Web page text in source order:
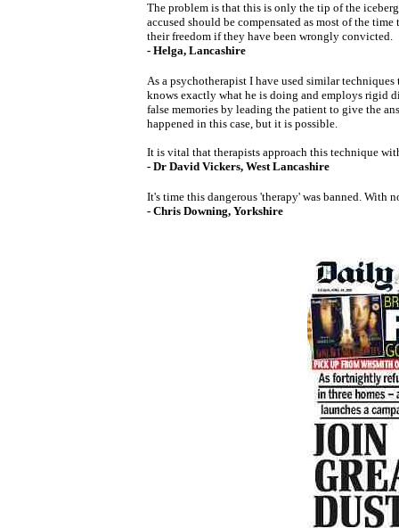
The problem is that this is only the tip of the
accused should be compensated as most of the
their freedom if they have been wrongly convicted.
- Helga, Lancashire
As a psychotherapist I have used similar
knows exactly what he is doing and employs rigid
false memories by leading the patient to give the
happened in this case, but it is possible.
It is vital that therapists approach this technique
- Dr David Vickers, West Lancashire
It's time this dangerous 'therapy' was banned. With
- Chris Downing, Yorkshire